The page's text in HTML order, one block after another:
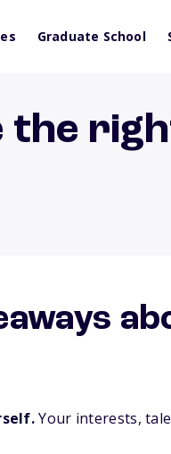
Graduate School
the
Your interests,